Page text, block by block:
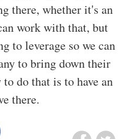
there, whether it's an
work with that, but
to leverage so we can
to bring down their
do that is to have an
there.